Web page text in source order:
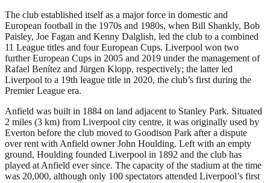
The club established itself as a major force in domestic and
European football in the 1970s and 1980s, when Bill Shankly, Bob
Paisley, Joe Fagan and Kenny Dalglish, led the club to a combined
11 League titles and four European Cups. Liverpool won two
further European Cups in 2005 and 2019 under the management of
Rafael Benítez and Jürgen Klopp, respectively; the latter led
Liverpool to a 19th league title in 2020, the club’s first during the
Premier League era.
Anfield was built in 1884 on land adjacent to Stanley Park. Situated
2 miles (3 km) from Liverpool city centre, it was originally used by
Everton before the club moved to Goodison Park after a dispute
over rent with Anfield owner John Houlding. Left with an empty
ground, Houlding founded Liverpool in 1892 and the club has
played at Anfield ever since. The capacity of the stadium at the time
was 20,000, although only 100 spectators attended Liverpool’s first